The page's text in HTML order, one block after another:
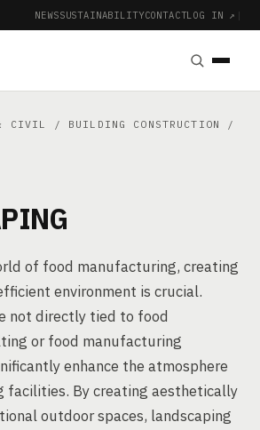
NEWSSUSTAINABILITYCONTACTLOG IN ↗ |
CIVIL / BUILDING CONSTRUCTION
/
of food manufacturing, creating
environment is crucial.
not directly tied to food
or food manufacturing
enhance the atmosphere
facilities. By creating aesthetically
outdoor spaces, landscaping